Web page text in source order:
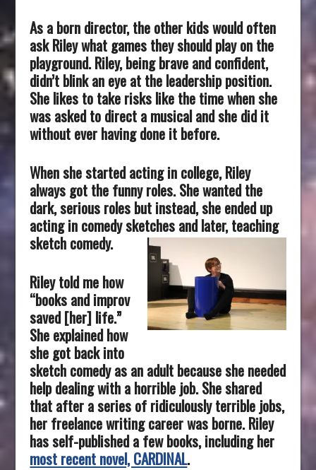
As a born director, the other kids would often
ask Riley what games they should play on the
playground. Riley, being brave and confident,
didn’t blink an eye at the leadership position.
She likes to take risks like the time when she
was asked to direct a musical and she did it
without ever having done it before.
When she started acting in college, Riley
always got the funny roles. She wanted the
dark, serious roles but instead, she ended up
acting in comedy sketches and later, teaching
sketch comedy.
Riley told me how
“books and improv
saved [her] life.”
She explained how
she got back into
sketch comedy as an adult because she needed
help dealing with a horrible job. She shared
that after a series of ridiculously terrible jobs,
her freelance writing career was borne. Riley
has self-published a few books, including her
most recent novel, CARDINAL.